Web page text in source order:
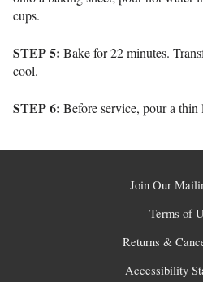
cups.
STEP 5: Bake for 22 minutes.
cool.
STEP 6: Before service, pour a
Join Our
Terms of
Returns &
Accessibility